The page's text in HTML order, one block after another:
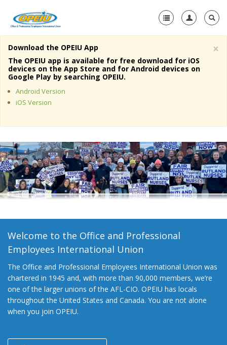
Home
About Us
Member Resources
Media Center
+
Need A Union?
×
Download the OPEIU App
The OPEIU app is available for free download for iOS
devices on the App Store and for Android devices on
Google Play by searching OPEIU.
Android Version
iOS Version
Welcome to the Office and Professional
Employees International Union
The Office and Professional Employees International Union was
chartered in 1945 and, with more than 90,000 members, we’re
one of the larger unions of the AFL-CIO. OPEIU has locals
throughout the United States and Canada. You are not alone
when you join OPEIU.